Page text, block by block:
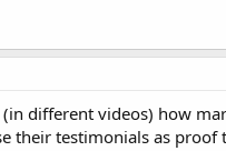
different videos) how
their testimonials as proof